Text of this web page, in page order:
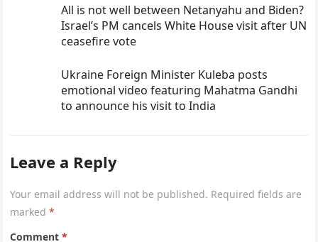
All is not well between Netanyahu and Biden?
Israel’s PM cancels White House visit after UN
ceasefire vote
Ukraine Foreign Minister Kuleba posts
emotional video featuring Mahatma Gandhi
to announce his visit to India
Leave a Reply
Your email address will not be published. Required fields are
marked*
Comment*